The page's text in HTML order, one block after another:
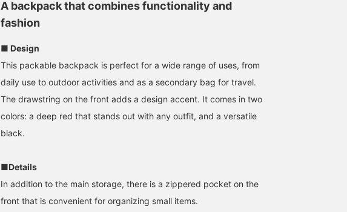
A backpack that combines functionality and
fashion
■ Design
This packable backpack is perfect for a wide range of uses, from
daily use to outdoor activities and as a secondary bag for travel.
The drawstring on the front adds a design accent. It comes in two
colors: a deep red that stands out with any outfit, and a versatile
black.
■Details
In addition to the main storage, there is a zippered pocket on the
front that is convenient for organizing small items.